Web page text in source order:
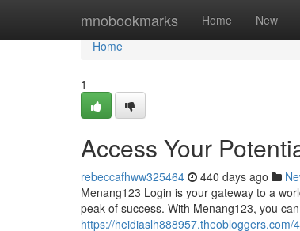
mnobookmarks Home New
Home
Home
1
Access Your
rebeccafhww325464 440 days ago
Menang123 Login is your gateway to a
peak of success. With Menang123, you
https://